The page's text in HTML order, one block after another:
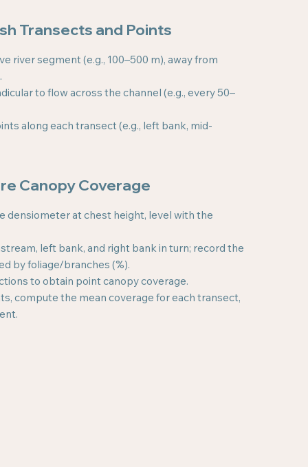
Transects and Points
river segment (e.g., 100–500 m), away from
to flow across the channel (e.g., every 50–
along each transect (e.g., left bank, mid-
Canopy Coverage
densiometer at chest height, level with the
left bank, and right bank in turn; record the
by foliage/branches (%).
to obtain point canopy coverage.
compute the mean coverage for each transect,